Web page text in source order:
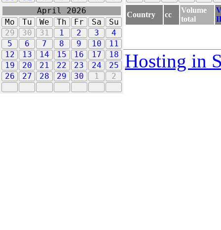
April 2026
Mo
Tu We Th Fr Sa
Su
29
30 31 1 2 3
4
5
6 7 8 9 10
11
12
13 14 15 16 17
18
19
20 21 22 23 24
25
26
27 28 29 30 1 2
Country cc
Volume
total
Hosting in